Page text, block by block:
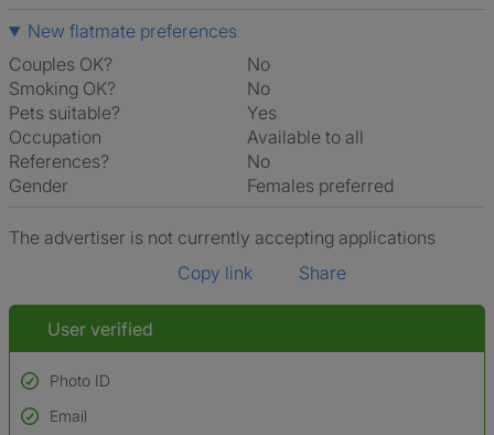
New flatmate preferences
Couples OK?
No
Smoking OK?
No
Pets suitable?
Yes
Occupation
Available to all
References?
No
Gender
Females preferred
The advertiser is not currently accepting applications
Copy link
Share
User verified
Photo ID
Used to verify:
Email